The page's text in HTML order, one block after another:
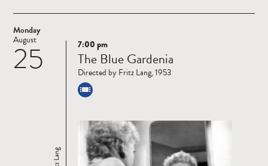
Monday
25
August
Read
more
7:00 pm
The Blue Gardenia
Directed by Fritz Lang, 1953